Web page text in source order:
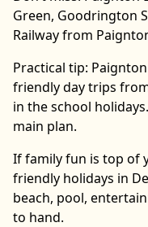
Green, Goodrington
Railway from
Practical tip:
friendly day trips
in the school
main plan.
If family fun is top of
friendly holidays in
beach, pool,
to hand.